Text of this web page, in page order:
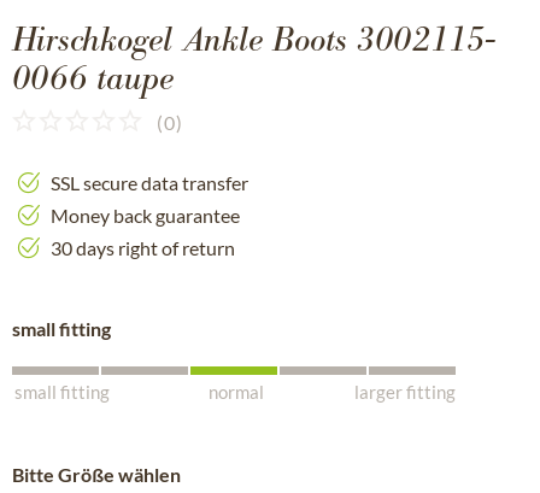
Hirschkogel Ankle Boots 3002115-
0066 taupe
(0)
SSL secure data transfer
Money back guarantee
30 days right of return
small fitting
small fitting normal larger fitting
Bitte Größe wählen